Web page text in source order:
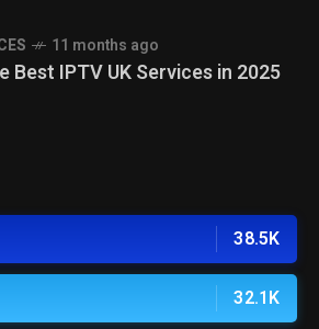
11 months ago
Best IPTV UK Services in 2025
38.5K
32.1K